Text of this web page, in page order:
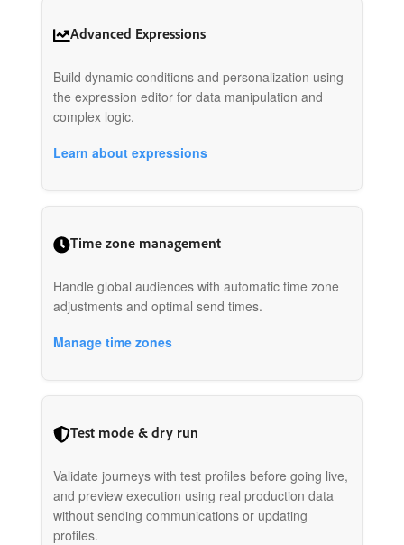
Advanced Expressions
Build dynamic conditions and personalization using
the expression editor for data manipulation and
complex logic.
Learn about expressions
Time zone management
Handle global audiences with automatic time zone
adjustments and optimal send times.
Manage time zones
Test mode & dry run
Validate journeys with test profiles before going live,
and preview execution using real production data
without sending communications or updating
profiles.